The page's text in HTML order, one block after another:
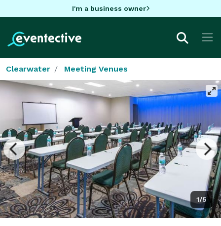
I'm a business owner
Clearwater Meeting Venues
1/5